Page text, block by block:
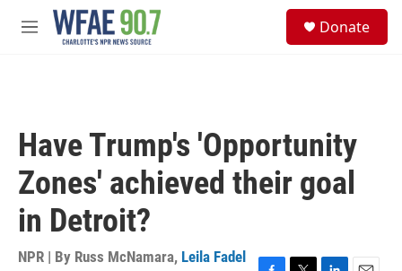
Skip to main content
M
Donate
Have Trump's 'Opportunity
Zones' achieved their goal
in Detroit?
NPR | By Russ McNamara, Leila Fadel